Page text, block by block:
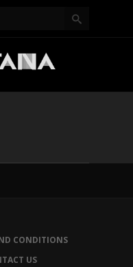
CONDITIONS
US